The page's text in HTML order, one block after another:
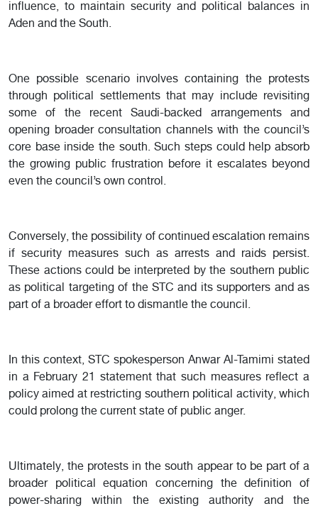
influence, to maintain security and political balances in
Aden and the South.
One possible scenario involves containing the protests
through political settlements that may include revisiting
some of the recent Saudi-backed arrangements and
opening broader consultation channels with the council’s
core base inside the south. Such steps could help absorb
the growing public frustration before it escalates beyond
even the council’s own control.
Conversely, the possibility of continued escalation remains
if security measures such as arrests and raids persist.
These actions could be interpreted by the southern public
as political targeting of the STC and its supporters and as
part of a broader effort to dismantle the council.
In this context, STC spokesperson Anwar Al-Tamimi stated
in a February 21 statement that such measures reflect a
policy aimed at restricting southern political activity, which
could prolong the current state of public anger.
Ultimately, the protests in the south appear to be part of a
broader political equation concerning the definition of
power-sharing within the existing authority and the